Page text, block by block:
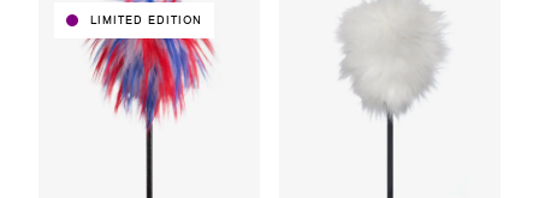
LIMITED EDITION